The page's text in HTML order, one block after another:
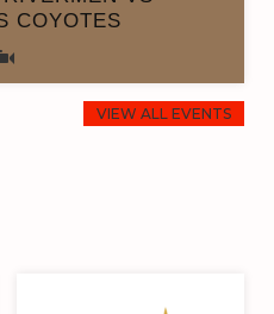
COYOTES
VIEW ALL EVENTS